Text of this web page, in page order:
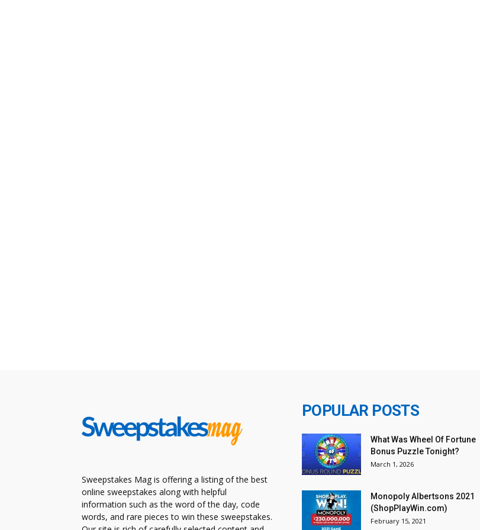
Sweepstakes Mag is offering a listing of the best
online sweepstakes along with helpful
information such as the word of the day, code
words, and rare pieces to win these sweepstakes.
POPULAR POSTS
What Was Wheel Of Fortune
Bonus Puzzle Tonight?
March 1, 2026
Monopoly Albertsons 2021
(ShopPlayWin.com)
February 15, 2021